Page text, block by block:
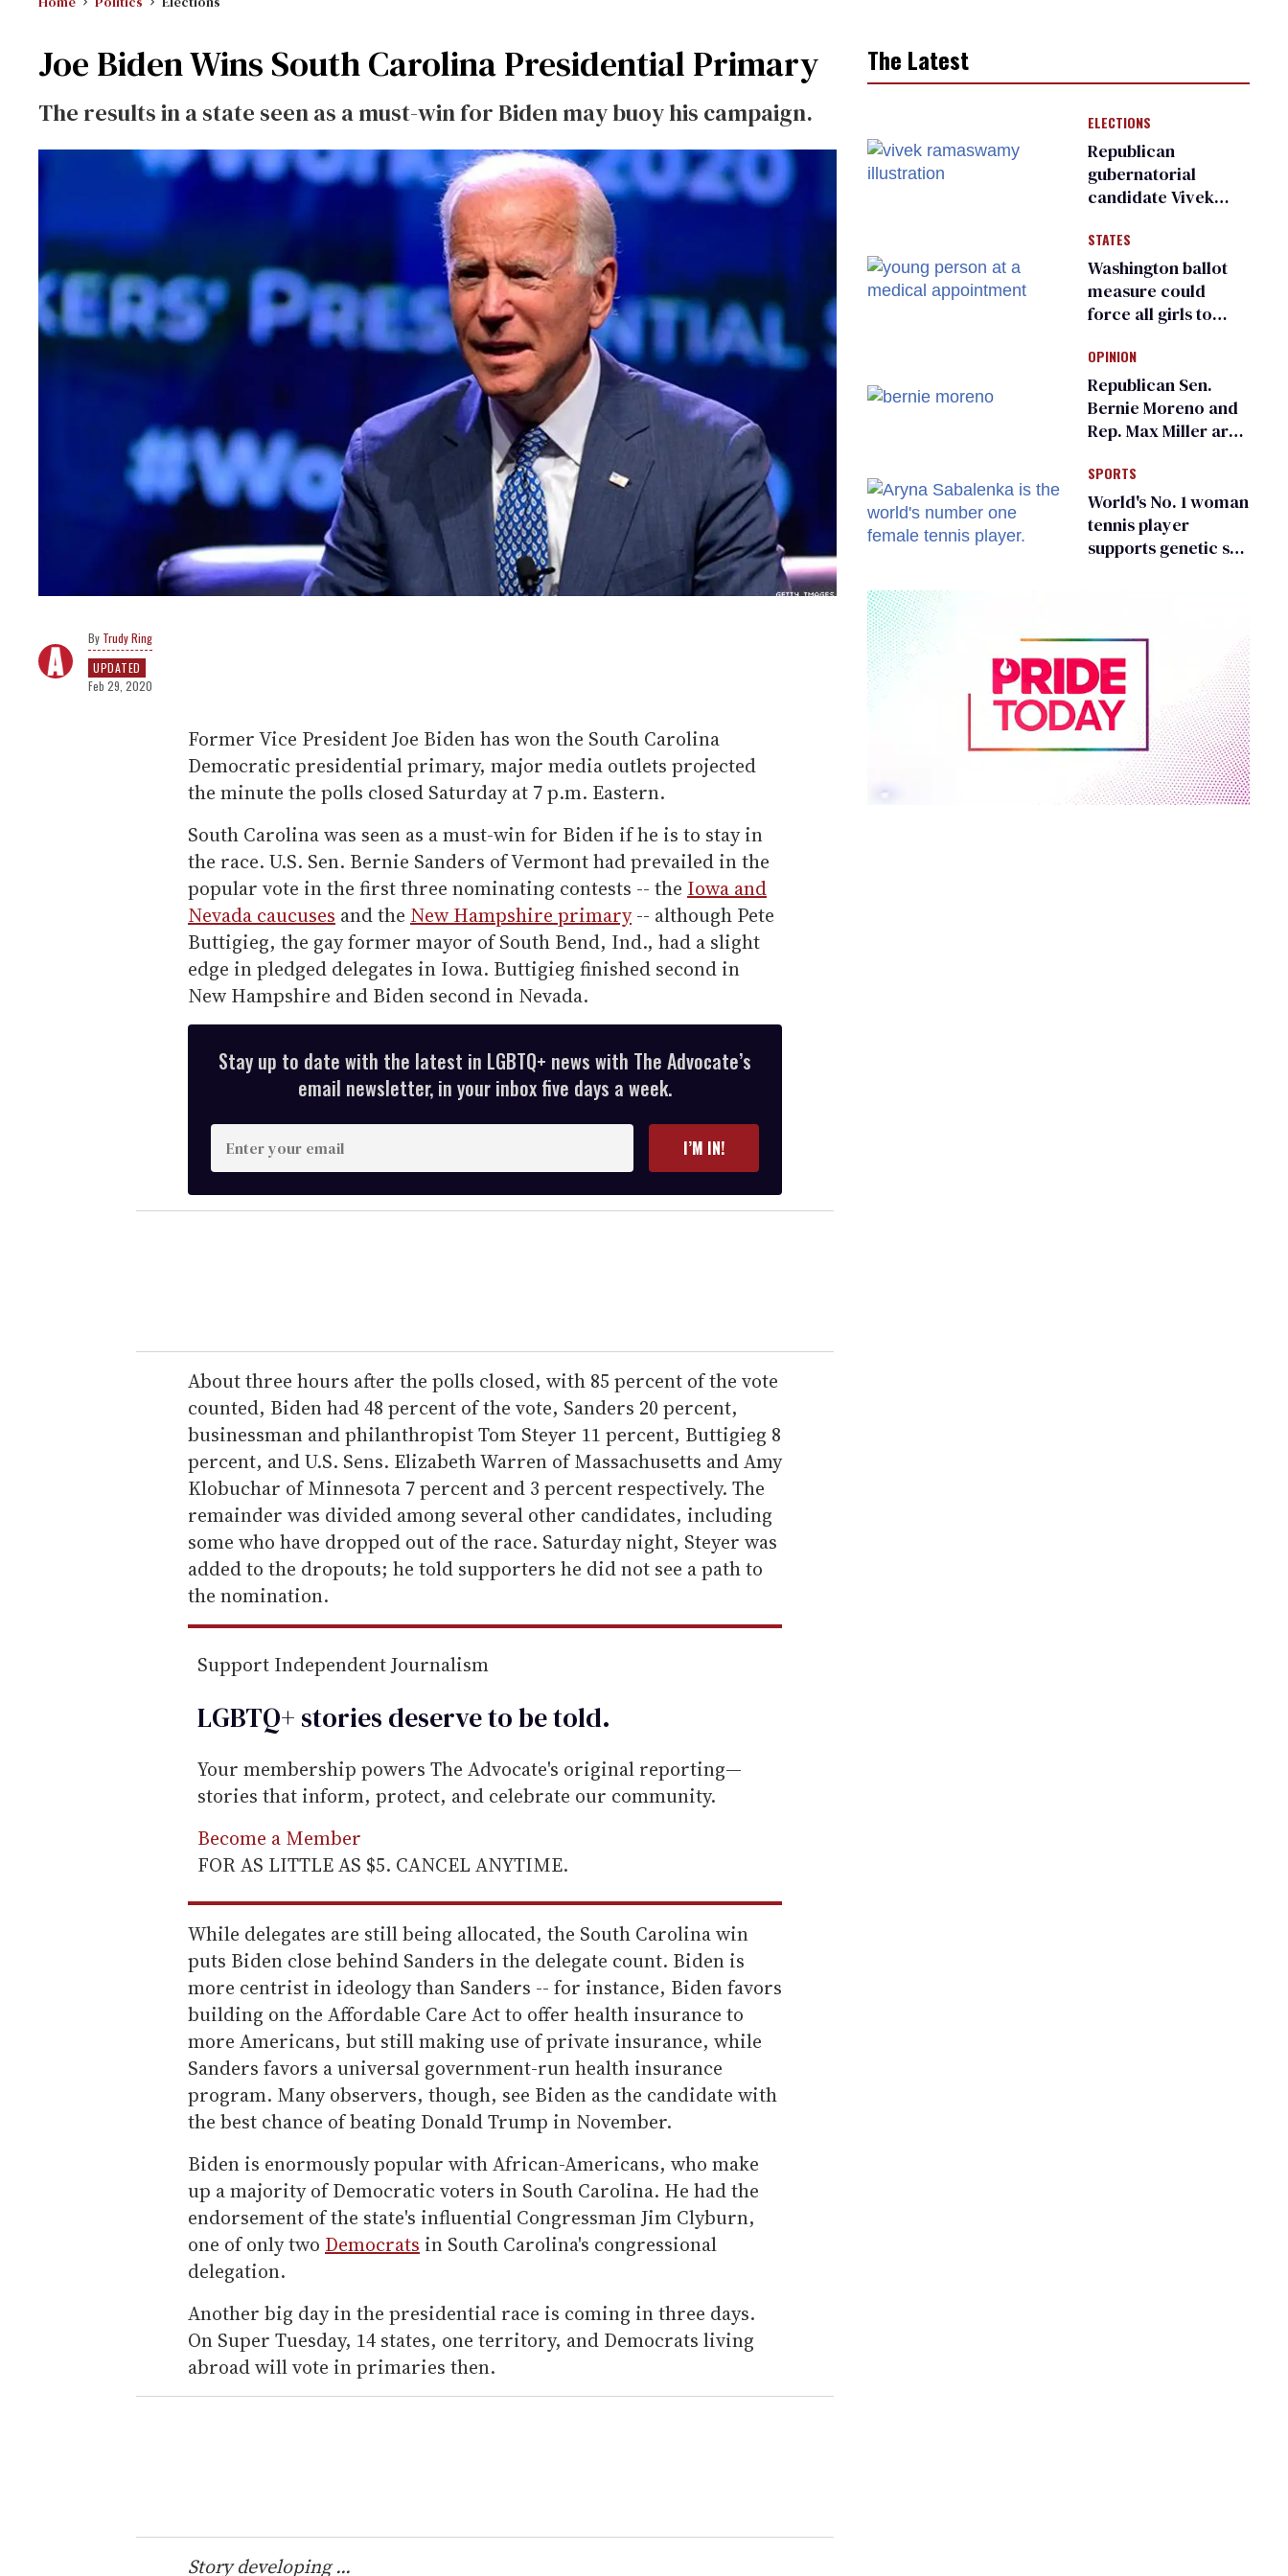
Joe Biden Wins South Carolina Presidential Primary
The results in a state seen as a must-win for Biden may buoy his campaign.
Trudy Ring
UPDATED
Feb 29, 2020
Former Vice President Joe Biden has won the South Carolina
Democratic presidential primary, major media outlets projected
the minute the polls closed Saturday at 7 p.m. Eastern.
South Carolina was seen as a must-win for Biden if he is to stay in
the race. U.S. Sen. Bernie Sanders of Vermont had prevailed in the
popular vote in the first three nominating contests -- the Iowa and
Nevada caucuses and the New Hampshire primary-- although Pete
Buttigieg, the gay former mayor of South Bend, Ind., had a slight
edge in pledged delegates in Iowa. Buttigieg finished second in
New Hampshire and Biden second in Nevada.
Stay up to date with the latest in LGBTQ+ news with The Advocate’s
email newsletter, in your inbox five days a week.
n
t
e
r
e
m
a
i
l
I’M IN!
About three hours after the polls closed, with 85 percent of the vote
counted, Biden had 48 percent of the vote, Sanders 20 percent,
businessman and philanthropist Tom Steyer 11 percent, Buttigieg 8
percent, and U.S. Sens. Elizabeth Warren of Massachusetts and Amy
Klobuchar of Minnesota 7 percent and 3 percent respectively. The
remainder was divided among several other candidates, including
some who have dropped out of the race. Saturday night, Steyer was
added to the dropouts; he told supporters he did not see a path to
the nomination.
Support Independent Journalism
LGBTQ+ stories deserve to betold.
Your membership powers The Advocate's original reporting—
stories that inform, protect, and celebrate our community.
Become a Member
FOR AS LITTLE AS $5. CANCEL ANYTIME.
While delegates are still being allocated, the South Carolina win
puts Biden close behind Sanders in the delegate count. Biden is
more centrist in ideology than Sanders -- for instance, Biden favors
building on the Affordable Care Act to offer health insurance to
more Americans, but still making use of private insurance, while
Sanders favors a universal government-run health insurance
program. Many observers, though, see Biden as the candidate with
the best chance of beating Donald Trump in November.
Biden is enormously popular with African-Americans, who make
up a majority of Democratic voters in South Carolina. He had the
endorsement of the state's influential Congressman Jim Clyburn,
one of only two Democrats in South Carolina's congressional
delegation.
Another big day in the presidential race is coming in three days.
On Super Tuesday, 14 states, one territory, and Democrats living
abroad will vote in primaries then.
Story developing ...
The Latest
ELECTIONS
Republican
gubernatorial
candidate Vivek
an ‘F’ from leading
Ohio LGBTQ+ group
STATES
Washington ballot
measure could
force all girls to
inspections to play
sports
OPINION
Republican Sen.
Bernie Moreno and
Rep. Max Miller are
frauds
SPORTS
World's No. 1 woman
tennis player
supports genetic sex